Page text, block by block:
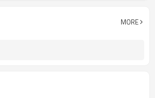
732690
MORE